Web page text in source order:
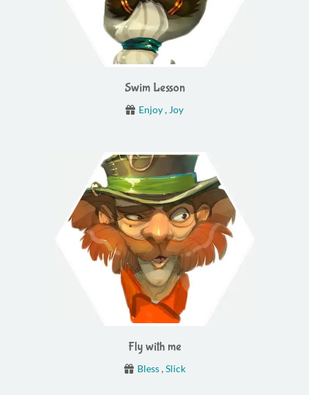
Swim Lesson
Enjoy,Joy
Fly with me
Bless,Slick